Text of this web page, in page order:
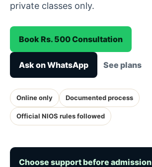
private classes only.
Book Rs. 500 Consultation
Ask on WhatsApp See plans
Online only Documented process
Official NIOS rules followed
Choose support before admission